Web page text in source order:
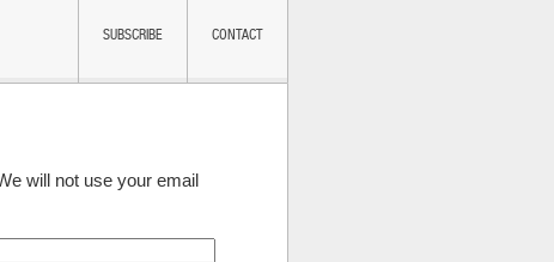
CONTACT
SUBSCRIBE
will not use your email